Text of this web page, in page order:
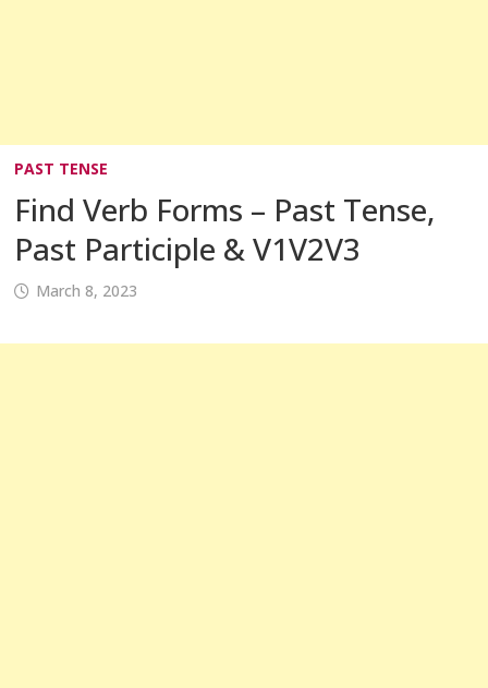
PAST TENSE
Find Verb Forms – Past Tense,
Past Participle & V1V2V3
March 8, 2023